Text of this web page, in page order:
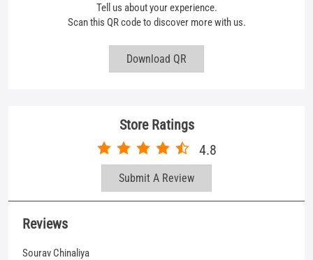
Tell us about your experience.
Scan this QR code to discover more with us.
Download QR
Store Ratings
4.8
Submit A Review
Reviews
Sourav Chinaliya